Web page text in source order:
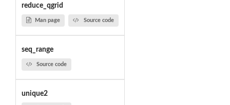
reduce_qgrid
Man page Source code
seq_range
Source code
unique2